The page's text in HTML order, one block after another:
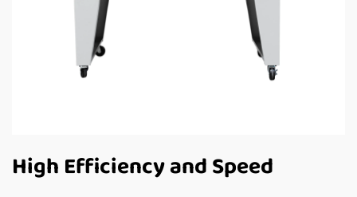
High Efficiency and Speed